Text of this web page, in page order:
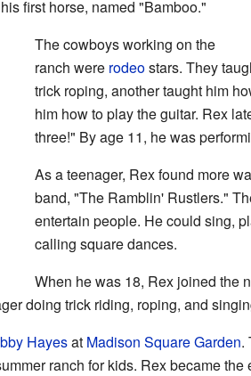
first horse, named "Bamboo."
The cowboys working on the
ranch were rodeostars. They
trick roping, another taught him
him how to play the guitar. Rex
three!" By age 11, he was
As a teenager, Rex found more
band, "The Ramblin' Rustlers."
entertain people. He could sing,
calling square dances.
When he was 18, Rex joined the
doing trick riding, roping, and
Hayesat Madison Square Garden.
ranch for kids. Rex became